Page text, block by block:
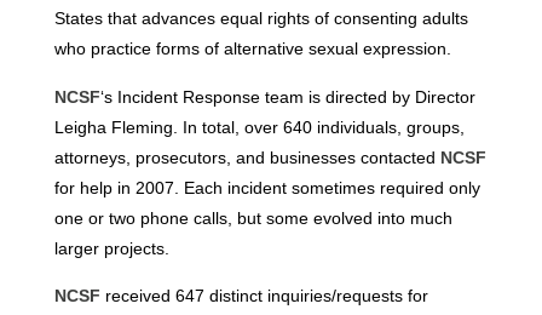
States that advances equal rights of consenting adults
who practice forms of alternative sexual expression.
NCSF‘s Incident Response team is directed by Director
Leigha Fleming. In total, over 640 individuals, groups,
attorneys, prosecutors, and businesses contacted NCSF
for help in 2007. Each incident sometimes required only
one or two phone calls, but some evolved into much
larger projects.
NCSF received 647 distinct inquiries/requests for